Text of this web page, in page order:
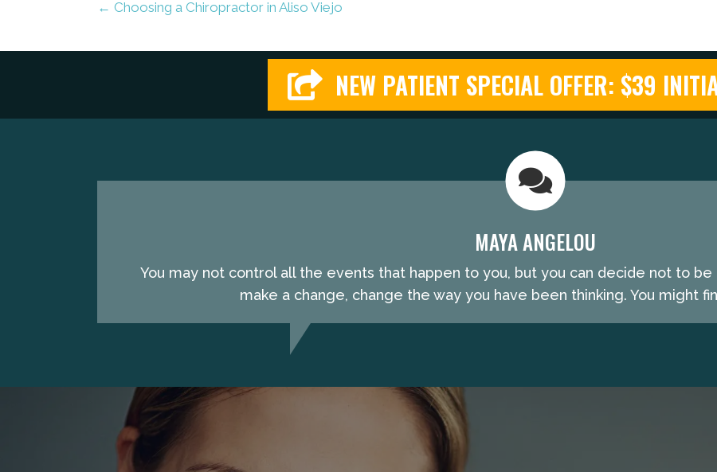
← Choosing a Chiropractor in Aliso Viejo
NEW PATIENT SPECIAL OFFER: $39
MAYA ANGELOU
You may not control all the events that happen to you, but you can decide not to
make a change, change the way you have been thinking. You might